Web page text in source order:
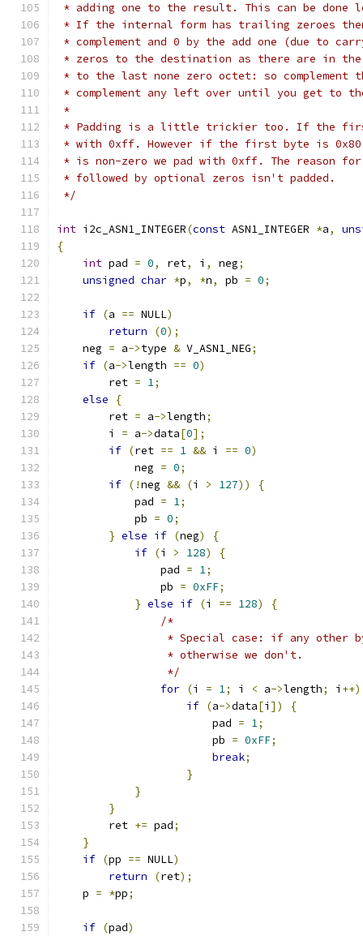
* adding one to the result. This can be
* If the internal form has trailing zeroes
* complement and 0 by the add one (due to
* zeros to the destination as there are in
* to the last none zero octet: so complement
* complement any left over until you get to
*
* Padding is a little trickier too. If the first
* with 0xff. However if the first byte is 0x80
* is non-zero we pad with 0xff. The reason
* followed by optional zeros isn't padded.
*/
int i2c_ASN1_INTEGER(const ASN1_INTEGER *a,
{
int pad = 0, ret, i , neg;
unsigned char *p, *n, pb = 0;
if (a == NULL)
return
(0);
    neg
= a->type & V_ASN1_NEG;
if (a->length == 0)
        ret
= 1;
else
{
        ret
= a->length;
        i
= a->data[0];
if (ret == 1 && i == 0)
            neg
= 0;
if (!neg && (i > 127))
{
            pad
= 1;
            pb
= 0;
} else if (neg)
{
if (i > 128)
{
                pad
= 1;
                pb
= 0xFF;
} else if (i == 128)
{
/*
* Special case: if any other
                 * otherwise we don't.
                 */
for (i = 1; i < a->length; i ++)
if (a->data[i ])
{
                        pad
= 1;
                        pb
= 0xFF;
break;
}
}
}
        ret
+= pad;
}
if (pp == NULL)
return
(ret);
    p
= *pp;
if (pad)